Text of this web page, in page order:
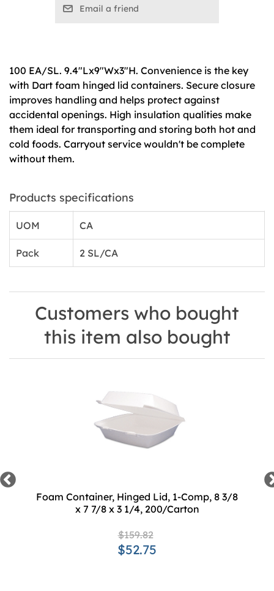
Email a friend
100 EA/SL. 9.4"Lx9"Wx3"H. Convenience is the key
with Dart foam hinged lid containers. Secure closure
improves handling and helps protect against
accidental openings. High insulation qualities make
them ideal for transporting and storing both hot and
cold foods. Carryout service wouldn't be complete
without them.
Products specifications
UOM CA
Pack 2 SL/CA
Customers who bought
this item also bought
Foam Container, Hinged Lid, 1-Comp, 8 3/8
x 7 7/8 x 3 1/4, 200/Carton
$159.82
$52.75